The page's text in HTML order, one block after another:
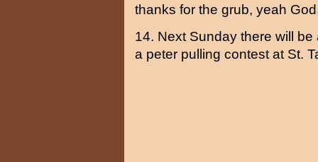
thanks for the grub, yeah
14. Next Sunday there will be
a peter pulling contest at St.